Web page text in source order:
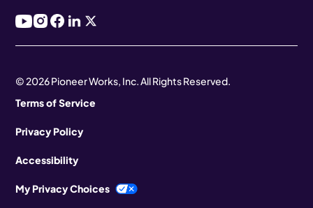
© 2026 Pioneer Works, Inc. All Rights Reserved.
Terms of Service
Privacy Policy
Accessibility
My Privacy Choices